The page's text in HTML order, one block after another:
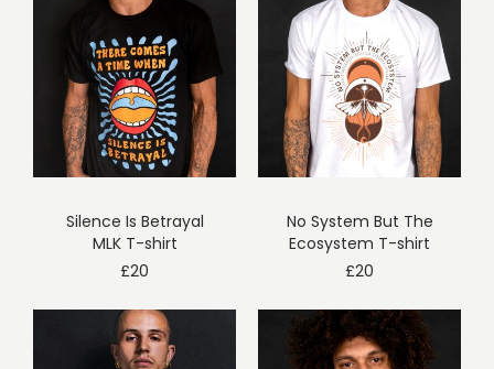
Silence Is Betrayal
MLK T-shirt
£20
No System But The
Ecosystem T-shirt
£20